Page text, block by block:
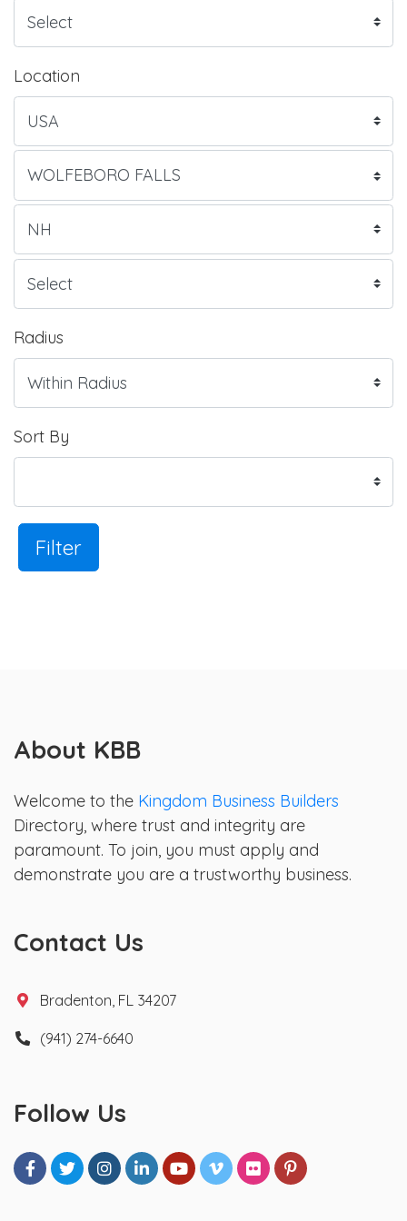
Location
Radius
Sort By
Filter
About KBB
Welcome to the Kingdom Business Builders
Directory, where trust and integrity are
paramount. To join, you must apply and
demonstrate you are a trustworthy business.
Contact Us
Bradenton, FL 34207
(941) 274-6640
Follow Us